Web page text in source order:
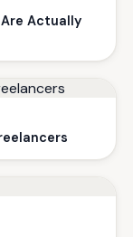
Actually